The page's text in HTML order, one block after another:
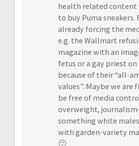
health related content
to buy Puma sneakers.
already forcing the
e.g. the Wallmart
magazine with an
fetus or a gay priest
because of their “all-
values”. Maybe we
be free of media
overweight,
something white
with garden-variety
🙂